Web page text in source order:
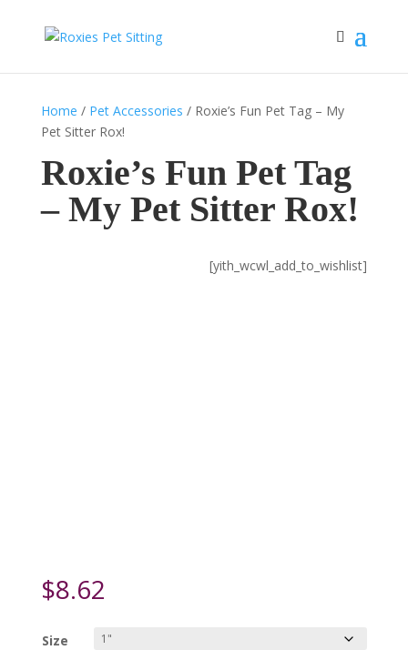
Home / Pet Accessories / Roxie’s Fun Pet Tag – My
Pet Sitter Rox!
Roxie’s Fun Pet Tag
– My Pet Sitter Rox!
[yith_wcwl_add_to_wishlist]
$8.62
Size